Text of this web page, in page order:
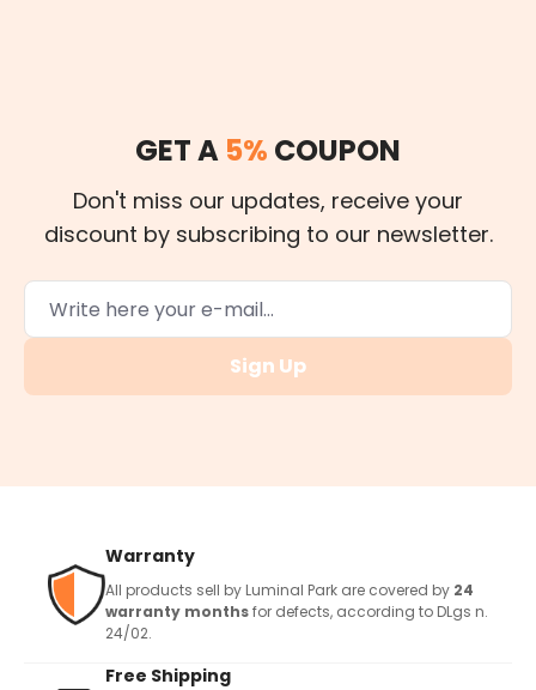
GET A 5% COUPON
Don't miss our updates, receive your
discount by subscribing to our newsletter.
Sign Up
Warranty
All products sell by Luminal Park are covered by 24
warranty monthsfor defects, according to DLgs n.
24/02.
Free Shipping